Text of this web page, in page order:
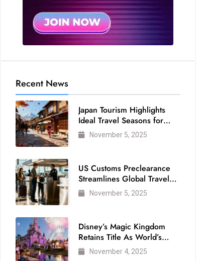
Recent News
Japan Tourism Highlights
Ideal Travel Seasons for
Every Visitor
November 5, 2025
US Customs Preclearance
Streamlines Global Travel
for Air Passengers
November 5, 2025
Disney’s Magic Kingdom
Retains Title As World’s
Most Visited Theme Park
November 4, 2025